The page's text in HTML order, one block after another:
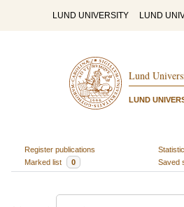
LUND UNIVERSITY LUND
Lund
LUND
Register publications
Marked list
0 Saved